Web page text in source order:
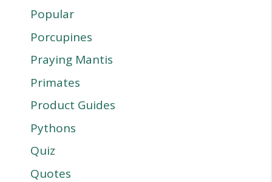
Popular
Porcupines
Praying Mantis
Primates
Product Guides
Pythons
Quiz
Quotes